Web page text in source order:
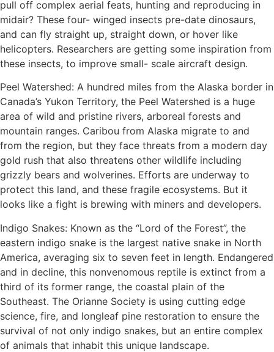
pull off complex aerial feats, hunting and reproducing in
midair? These four- winged insects pre-date dinosaurs,
and can fly straight up, straight down, or hover like
helicopters. Researchers are getting some inspiration from
these insects, to improve small- scale aircraft design.
Peel Watershed: A hundred miles from the Alaska border in
Canada’s Yukon Territory, the Peel Watershed is a huge
area of wild and pristine rivers, arboreal forests and
mountain ranges. Caribou from Alaska migrate to and
from the region, but they face threats from a modern day
gold rush that also threatens other wildlife including
grizzly bears and wolverines. Efforts are underway to
protect this land, and these fragile ecosystems. But it
looks like a fight is brewing with miners and developers.
Indigo Snakes: Known as the “Lord of the Forest”, the
eastern indigo snake is the largest native snake in North
America, averaging six to seven feet in length. Endangered
and in decline, this nonvenomous reptile is extinct from a
third of its former range, the coastal plain of the
Southeast. The Orianne Society is using cutting edge
science, fire, and longleaf pine restoration to ensure the
survival of not only indigo snakes, but an entire complex
of animals that inhabit this unique landscape.